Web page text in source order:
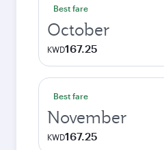
Best fare
October
KWD167.25
Best fare
November
KWD167.25